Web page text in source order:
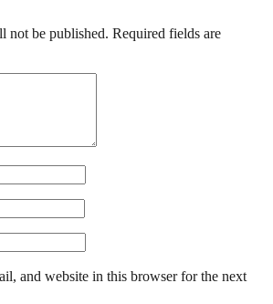
not be published. Required fields are
and website in this browser for the next